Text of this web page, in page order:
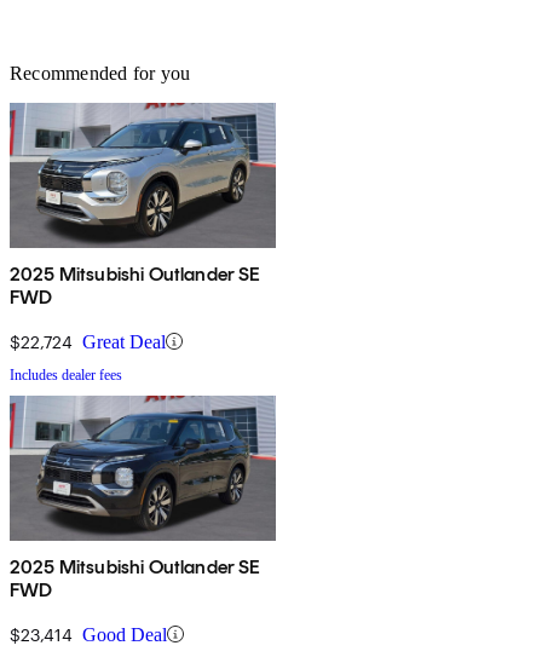
Recommended for you
2025 Mitsubishi Outlander SE
FWD
$22,724 Great Deal
Includes dealer fees
2025 Mitsubishi Outlander SE
FWD
$23,414 Good Deal